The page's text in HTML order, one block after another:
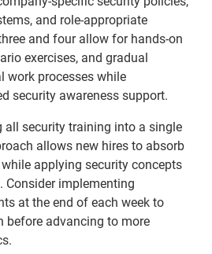
and role-appropriate
and four allow for hands-on
exercises, and gradual
work processes while
security awareness support.
all security training into a single
allows new hires to absorb
applying security concepts
Consider implementing
at the end of each week to
before advancing to more